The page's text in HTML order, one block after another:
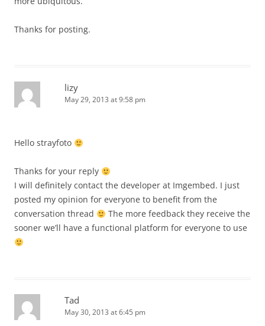
Thanks for posting.
lizy
May 29, 2013 at 9:58 pm
Hello strayfoto
Thanks for your reply
I will definitely contact the developer at Imgembed. I just
posted my opinion for everyone to benefit from the
conversation thread
The more feedback they receive the
sooner we’ll have a functional platform for everyone to use
Tad
May 30, 2013 at 6:45 pm